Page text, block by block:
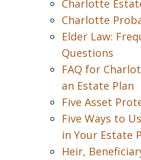
Charlotte
Charlotte
Elder Law:
Questions
FAQ for
an Estate Plan
Five Asset
Five Ways to
in Your Estate
Heir,